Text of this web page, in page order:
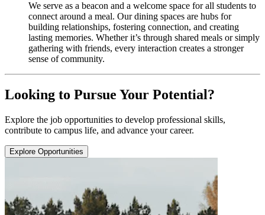
We serve as a beacon and a welcome space for all students to
connect around a meal. Our dining spaces are hubs for
building relationships, fostering connection, and creating
lasting memories. Whether it’s through shared meals or simply
gathering with friends, every interaction creates a stronger
sense of community.
Looking to Pursue Your Potential?
Explore the job opportunities to develop professional skills,
contribute to campus life, and advance your career.
Explore Opportunities